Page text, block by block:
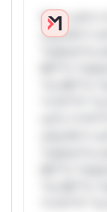
W** rul*s
only.W**